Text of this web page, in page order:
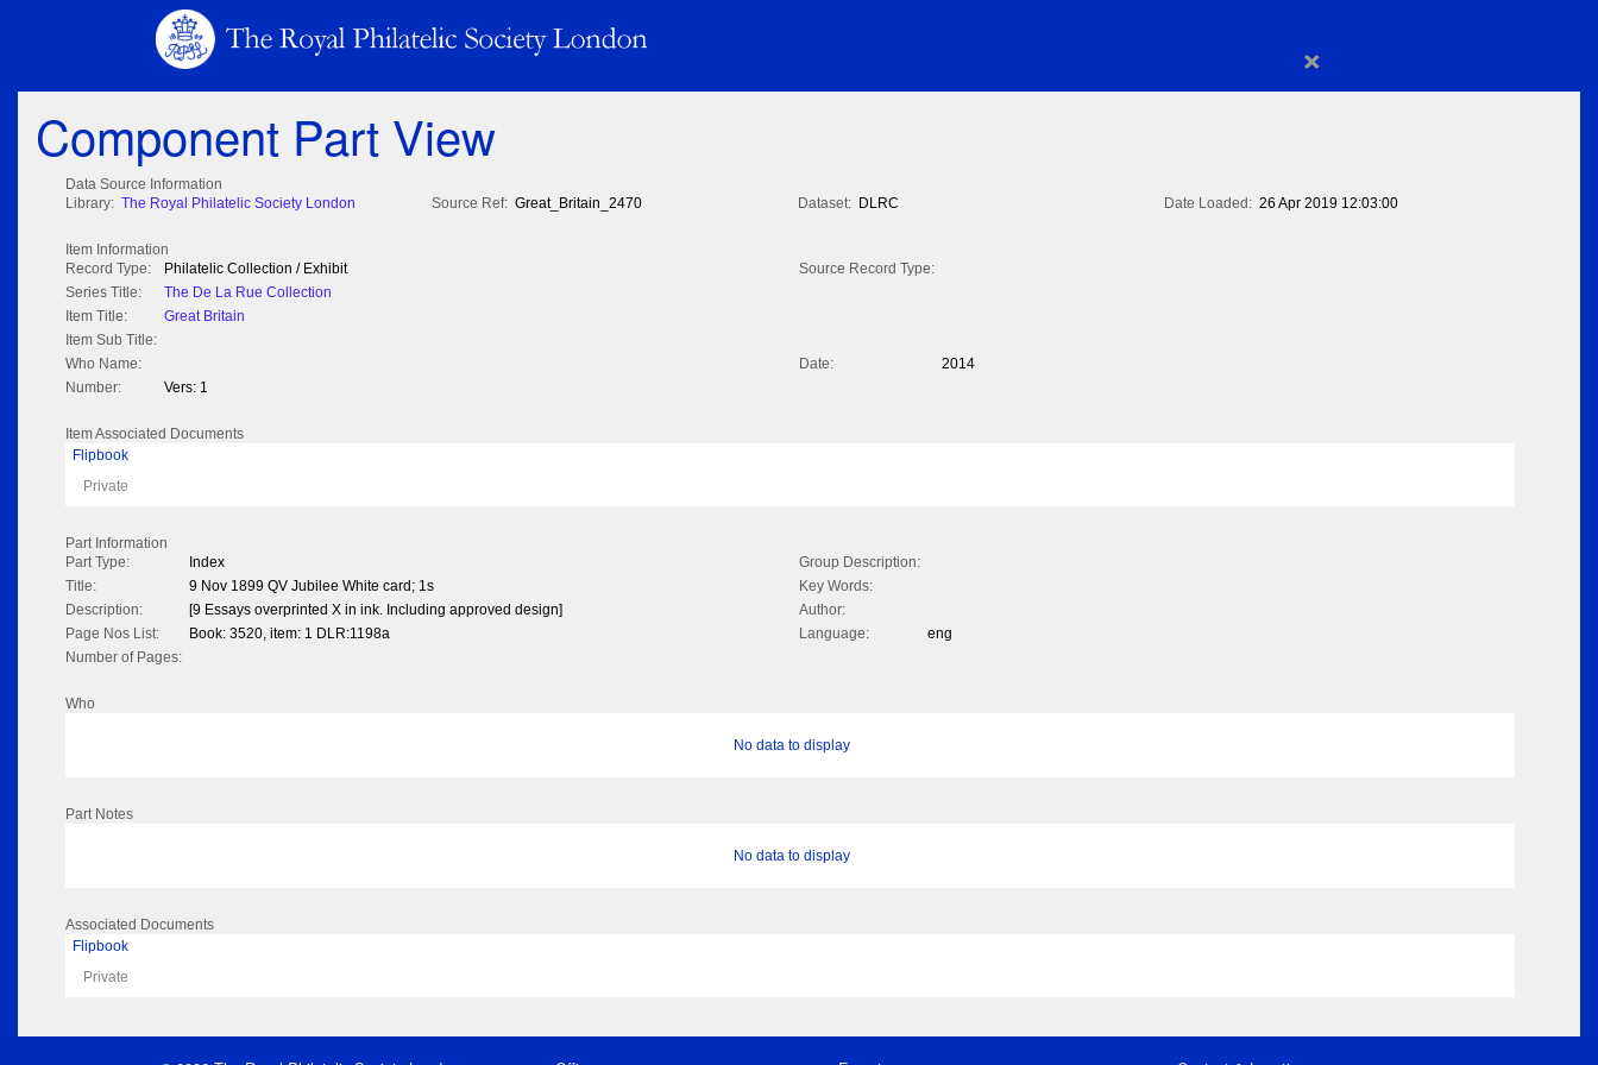
×
Component Part View
Data Source Information
Library: The Royal Philatelic Society London Source Ref: Great_Britain_2470 Dataset: DLRC Date Loaded: 26 Apr 2019 12:03:00
Item Information
Record Type:
Philatelic Collection / Exhibit
Source Record Type:
Series Title:
The De La Rue Collection
Item Title:
Great Britain
Item Sub Title:
Who Name:
Date:
2014
Number:
Vers: 1
Item Associated Documents
Flipbook
Private
Part Information
Part Type:
Index
Group Description:
Title:
9 Nov 1899 QV Jubilee White card; 1s
Key Words:
Description:
[9 Essays overprinted X in ink. Including approved design]
Author:
Page Nos List:
Book: 3520, item: 1 DLR:1198a Language:
eng
Number of Pages:
Who
No data to display
Part Notes
No data to display
Associated Documents
Flipbook
Private